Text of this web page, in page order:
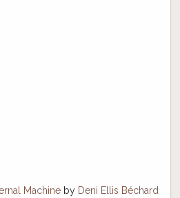
Machine by Deni Ellis Béchard